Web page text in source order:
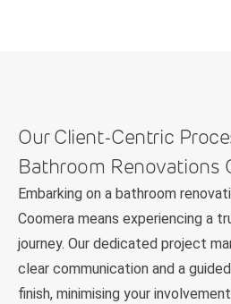
Our Client-Centric
Bathroom Renovations
Embarking on a bathroom
Coomera means experiencing a
journey. Our dedicated project
clear communication and a
finish, minimising your